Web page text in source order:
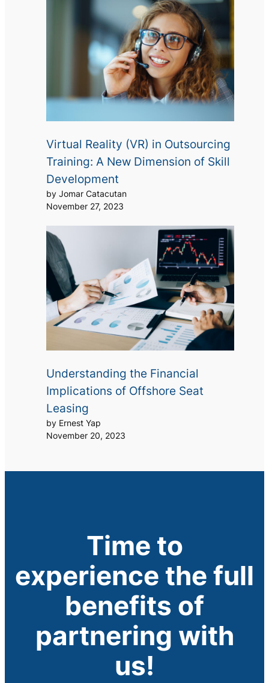
Virtual Reality (VR) in Outsourcing
Training: A New Dimension of Skill
Development
by Jomar Catacutan
November 27, 2023
Understanding the Financial
Implications of Offshore Seat
Leasing
by Ernest Yap
November 20, 2023
Time to
experience the full
benefits of
partnering with
us!